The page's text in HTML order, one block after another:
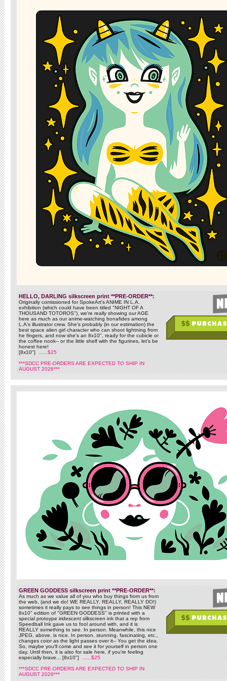
HELLO, DARLING silkscreen print **PRE-ORDER**:
Originally comissioned for SpokeArt's ANIME IN L.A.
exhibition (which could have been titled "NIGHT OF A
THOUSAND TOTOROS"), we're really showing our AGE
here as much as our anime-watching bonafides among
L.A's illustrator crew. She's probably (in our estimation) the
best space alien girl character who can shoot lightning from
he fingers, and now she's an 8x10", ready for the cubicle or
the coffee nook-- or the little shelf with the figurines, let's be
honest here!
[8x10"]
......$25
***SDCC PRE-ORDERS ARE EXPECTED TO SHIP IN
AUGUST 2026***
GREEN GODDESS silkscreen print **PRE-ORDER**:
As much as we value all of you who buy things from us from
the web, (and we do! WE REALLY, REALLY, REALLY DO!)
sometimes it really pays to see things in person! This NEW
8x10" edition of "GREEN GODDESS" is printed with a
special protoype iridescent silkscreen ink that a rep from
Speedball Ink gave us to fool around with, and it is
REALLY something to see. In person. Meanwhile, this nice
JPEG, above, is nice. In person, stunning, fascinating, etc.,
changes coior as the light passes over it-- You get the idea.
So, maybe you'll come and see it for yourself in person one
day, Until then, it is also for sale here, if you're feeling
especially brave... [8x10"]
......$25
***SDCC PRE-ORDERS ARE EXPECTED TO SHIP IN
AUGUST 2026***